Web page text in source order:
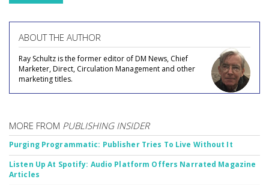
ABOUT THE AUTHOR
Ray Schultz is the former editor of DM News, Chief
Marketer, Direct, Circulation Management and other
marketing titles.
MORE FROM PUBLISHING INSIDER
Purging Programmatic: Publisher Tries To Live Without It
Listen Up At Spotify: Audio Platform Offers Narrated Magazine
Articles